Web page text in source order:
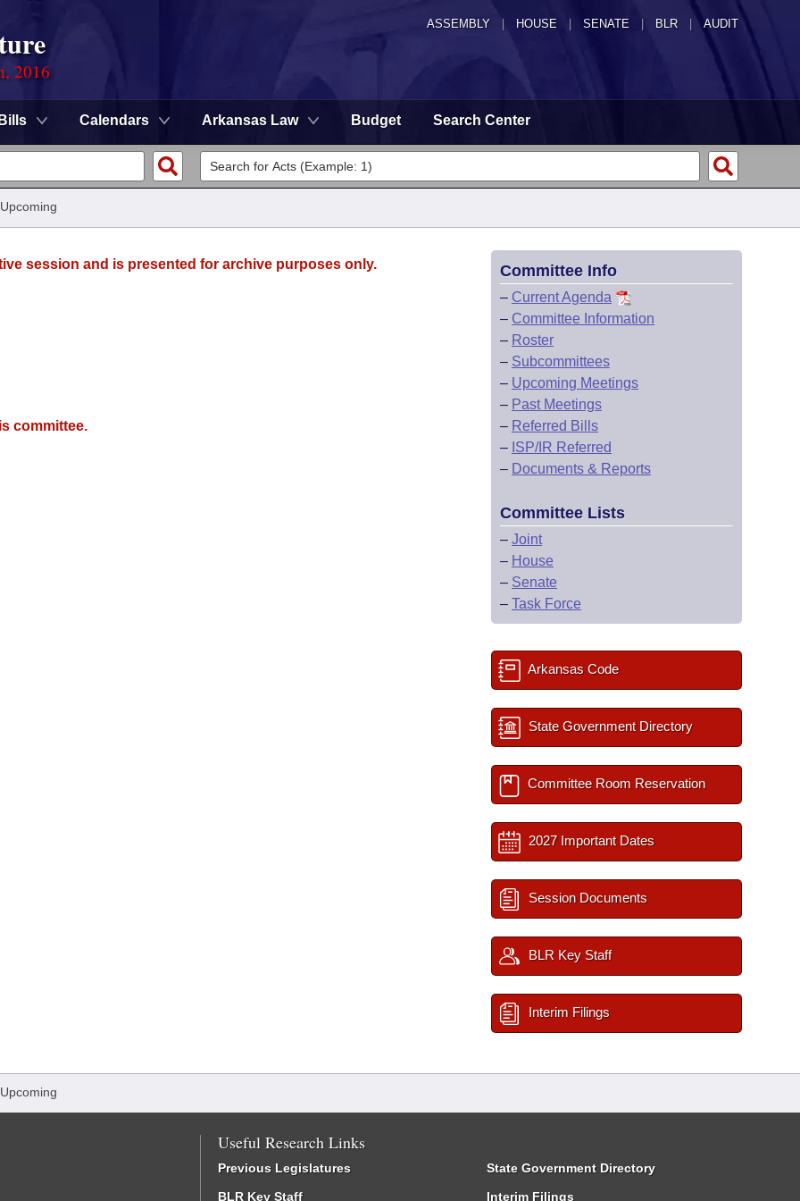
ASSEMBLY HOUSE SENATE | BLR | AUDIT
2016
Bills Calendars Arkansas Law Budget Search Center
session and is presented for archive purposes only.
committee.
Committee Info
– Current Agenda
– Committee Information
– Roster
– Subcommittees
– Upcoming Meetings
– Past Meetings
– Referred Bills
– ISP/IR Referred
– Documents & Reports
Committee Lists
– Joint
– House
– Senate
– Task Force
Arkansas Code
State Government Directory
Committee Room Reservation
2027 Important Dates
Session Documents
BLR Key Staff
Interim Filings
Useful Research Links
Previous Legislatures
BLR Key Staff
State Government Directory
Interim Filings